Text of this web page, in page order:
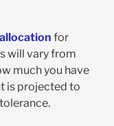
for
will vary from
much you have
is projected to